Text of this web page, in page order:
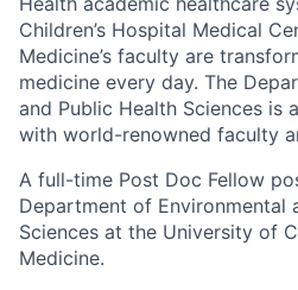
Children’s Hospital Medical
Medicine’s faculty are
medicine every day. The
and Public Health Sciences is
with world-renowned faculty
A full-time Post Doc Fellow
Department of Environmental
Sciences at the University of
Medicine.